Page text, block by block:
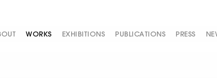
WORKS EXHIBITIONS PUBLICATIONS PRESS